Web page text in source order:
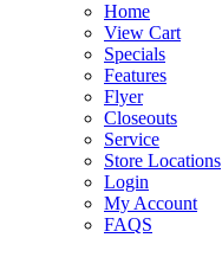
Home
View Cart
Specials
Features
Flyer
Closeouts
Service
Store Locations
Login
My Account
FAQS